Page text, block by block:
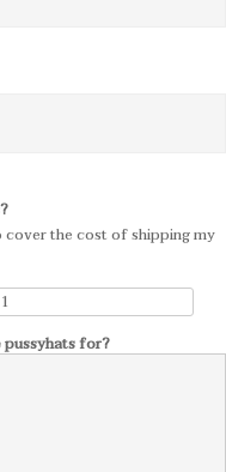
cover the cost of shipping my
pussyhats for?